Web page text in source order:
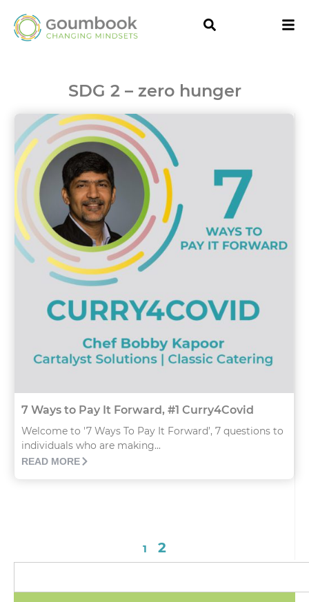
SDG 2 – zero hunger
7 Ways to Pay It Forward, #1 Curry4Covid
Welcome to '7 Ways To Pay It Forward’, 7 questions to
individuals who are making...
READ MORE
1 2